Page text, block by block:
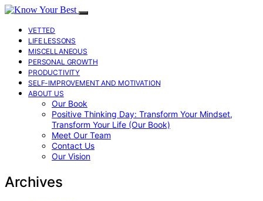
VETTED
LIFE LESSONS
MISCELLANEOUS
PERSONAL GROWTH
PRODUCTIVITY
SELF-IMPROVEMENT AND MOTIVATION
ABOUT US
Our Book
Positive Thinking Day: Transform Your Mindset,
Transform Your Life (Our Book)
Meet Our Team
Contact Us
Our Vision
Archives